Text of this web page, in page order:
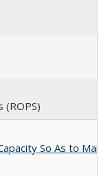
(ROPS)
So As to